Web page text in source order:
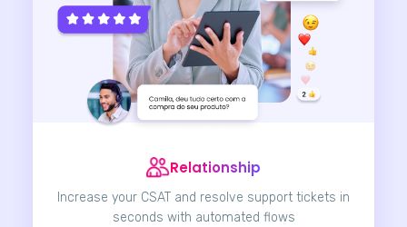
Relationship
Increase your CSAT and resolve support tickets in
seconds with automated flows